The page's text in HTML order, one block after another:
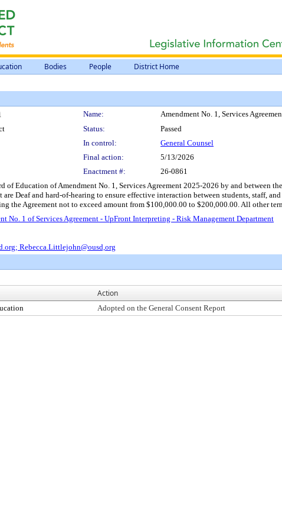
Bodies People District Home
Name:
Amendment No. 1, Services
Status:
Passed
In control:
General Counsel
Final action:
5/13/2026
Enactment #: 26-0861
of Education of Amendment No. 1, Services Agreement 2025-2026 by and
are Deaf and hard-of-hearing to ensure effective interaction between students, staff,
the Agreement not to exceed amount from $100,000.00 to $200,000.00. All other
No. 1 of Services Agreement - UpFront Interpreting - Risk Management Department
Rebecca.Littlejohn@ousd,org
Action
Adopted on the General Consent Report